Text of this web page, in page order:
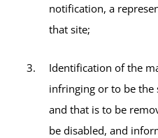
notification, a
that site;
Identification of the
infringing or to be
and that is to be
be disabled, and